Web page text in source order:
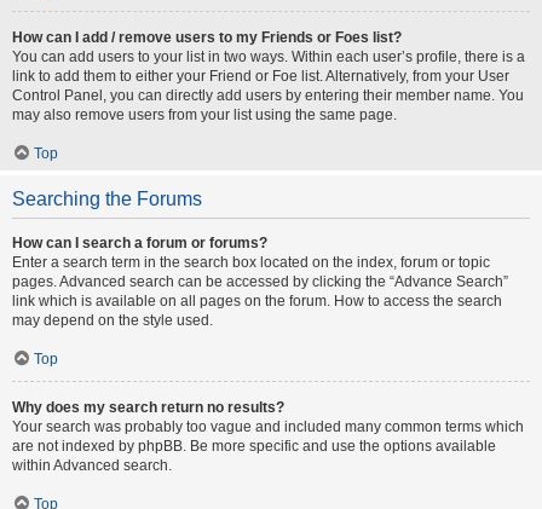
How can I add / remove users to my Friends or Foes list?
You can add users to your list in two ways. Within each user’s profile, there is a
link to add them to either your Friend or Foe list. Alternatively, from your User
Control Panel, you can directly add users by entering their member name. You
may also remove users from your list using the same page.
Top
Searching the Forums
How can I search a forum or forums?
Enter a search term in the search box located on the index, forum or topic
pages. Advanced search can be accessed by clicking the “Advance Search”
link which is available on all pages on the forum. How to access the search
may depend on the style used.
Top
Why does my search return no results?
Your search was probably too vague and included many common terms which
are not indexed by phpBB. Be more specific and use the options available
within Advanced search.
Top